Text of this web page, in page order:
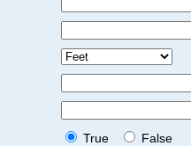
True
False